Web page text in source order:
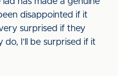
disappointed if it
surprised if they
do, I’ll be surprised if it